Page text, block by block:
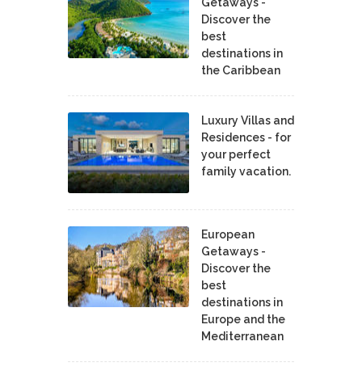
Discover the
best
destinations in
the Caribbean
Luxury Villas and
Residences - for
your perfect
family vacation.
European
Getaways -
Discover the
best
destinations in
Europe and the
Mediterranean